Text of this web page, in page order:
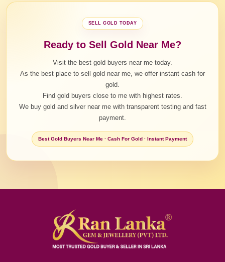
SELL GOLD TODAY
Ready to Sell Gold Near Me?
Visit the best gold buyers near me today.
As the best place to sell gold near me, we offer instant cash for
gold.
Find gold buyers close to me with highest rates.
We buy gold and silver near me with transparent testing and fast
payment.
Best Gold Buyers Near Me · Cash For Gold · Instant Payment